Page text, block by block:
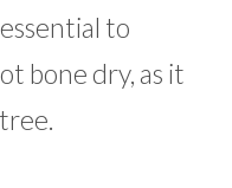
to
bone dry, as it